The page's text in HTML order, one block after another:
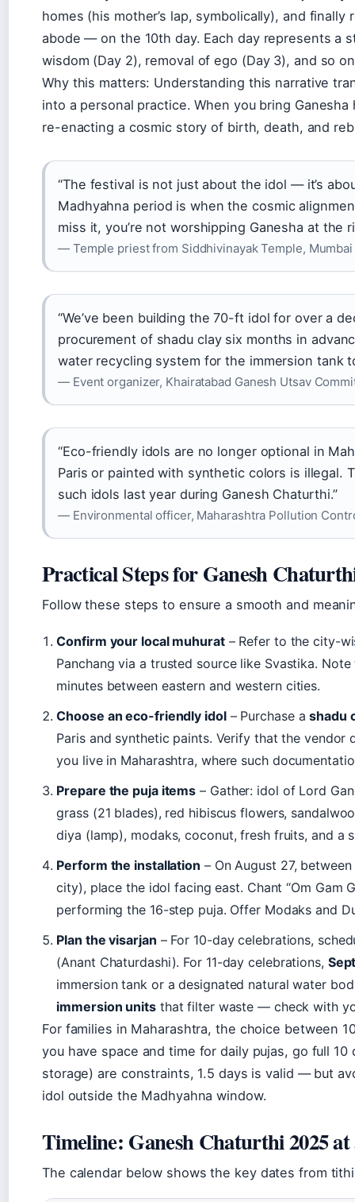
homes (his mother’s lap, symbolically), and
abode — on the 10th day. Each day represents a
wisdom (Day 2), removal of ego (Day 3), and so
Why this matters: Understanding this narrative
into a personal practice. When you bring
re-enacting a cosmic story of birth, death, and
“The festival is not just about the idol — it’s
Madhyahna period is when the cosmic
miss it, you’re not worshipping Ganesha at the
— Temple priest from Siddhivinayak Temple, Mumbai
“We’ve been building the 70-ft idol for over a
procurement of shadu clay six months in
water recycling system for the immersion tank
— Event organizer, Khairatabad Ganesh Utsav
“Eco-friendly idols are no longer optional in
Paris or painted with synthetic colors is illegal.
such idols last year during Ganesh Chaturthi.”
— Environmental officer, Maharashtra Pollution
Practical Steps for Ganesh
Follow these steps to ensure a smooth and
Confirm your local muhurat– Refer to the city-
Panchang via a trusted source like Svastika.
minutes between eastern and western cities.
Choose an eco-friendly idol– Purchase ashadu
Paris and synthetic paints. Verify that the vendor
you live in Maharashtra, where such
Prepare the puja items – Gather: idol of Lord
grass (21 blades), red hibiscus flowers,
diya (lamp), modaks, coconut, fresh fruits, and a
Perform the installation – On August 27,
city), place the idol facing east. Chant “Om Gam
performing the 16-step puja. Offer Modaks and
Plan the visarjan – For 10-day celebrations,
(Anant Chaturdashi). For 11-day celebrations,
immersion tank or a designated natural water
immersion unitsthat filter waste — check with
For families in Maharashtra, the choice between
you have space and time for daily pujas, go full
storage) are constraints, 1.5 days is valid — but
idol outside the Madhyahna window.
Timeline: Ganesh Chaturthi 2025 at
The calendar below shows the key dates from